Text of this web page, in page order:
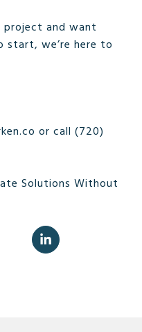
project and want
start, we’re here to
or call (720)
Solutions Without